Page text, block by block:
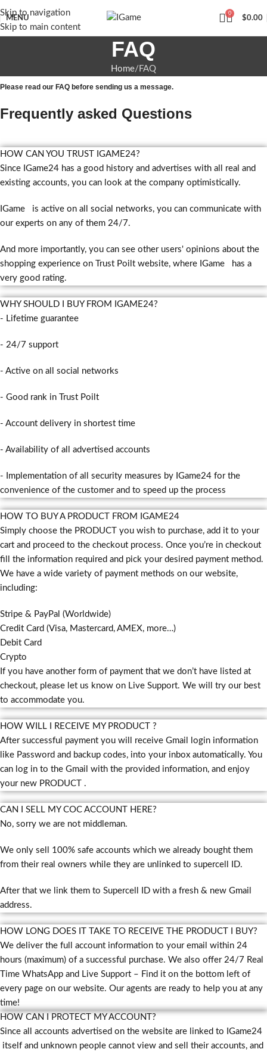
Skip to navigation
Skip to main content
MENU
0
$0.00
FAQ
Home FAQ
Please read our FAQ before sending us a message.
Frequently asked Questions
HOW CAN YOU TRUST IGAME24?
Since IGame24 has a good history and advertises with all real and
existing accounts, you can look at the company optimistically.
IGame is active on all social networks, you can communicate with
our experts on any of them 24/7.
And more importantly, you can see other users' opinions about the
shopping experience on Trust Poilt website, where IGame has a
very good rating.
WHY SHOULD I BUY FROM IGAME24?
- Lifetime guarantee
- 24/7 support
- Active on all social networks
- Good rank in Trust Poilt
- Account delivery in shortest time
- Availability of all advertised accounts
- Implementation of all security measures by IGame24 for the
convenience of the customer and to speed up the process
HOW TO BUY A PRODUCT FROM IGAME24
Simply choose the PRODUCT you wish to purchase, add it to your
cart and proceed to the checkout process. Once you’re in checkout
fill the information required and pick your desired payment method.
We have a wide variety of payment methods on our website,
including:
Stripe & PayPal (Worldwide)
Credit Card (Visa, Mastercard, AMEX, more…)
Debit Card
Crypto
If you have another form of payment that we don’t have listed at
checkout, please let us know on Live Support. We will try our best
to accommodate you.
HOW WILL I RECEIVE MY PRODUCT ?
After successful payment you will receive Gmail login information
like Password and backup codes, into your inbox automatically. You
can log in to the Gmail with the provided information, and enjoy
your new PRODUCT .
CAN I SELL MY COC ACCOUNT HERE?
No, sorry we are not middleman.
We only sell 100% safe accounts which we already bought them
from their real owners while they are unlinked to supercell ID.
After that we link them to Supercell ID with a fresh & new Gmail
address.
HOW LONG DOES IT TAKE TO RECEIVE THE PRODUCT I BUY?
We deliver the full account information to your email within 24
hours (maximum) of a successful purchase. We also offer 24/7 Real
Time WhatsApp and Live Support – Find it on the bottom left of
every page on our website. Our agents are ready to help you at any
time!
HOW CAN I PROTECT MY ACCOUNT?
Since all accounts advertised on the website are linked to IGame24
itself and unknown people cannot view and sell their accounts, and